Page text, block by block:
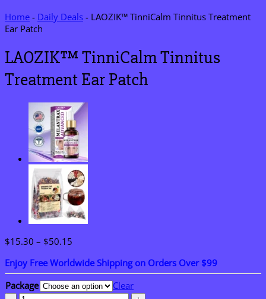
Home - Daily Deals - LAOZIK™ TinniCalm Tinnitus Treatment
Ear Patch
LAOZIK™ TinniCalm Tinnitus
Treatment Ear Patch
$15.30 – $50.15
$15.30
through
$50.15
Enjoy Free Worldwide Shipping on Orders Over $99
Package
Clear